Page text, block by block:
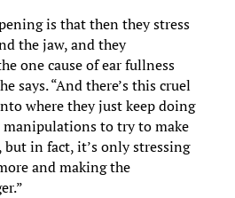
is that then they stress
the jaw, and they
one cause of ear fullness
says. “And there’s this cruel
where they just keep doing
manipulations to try to make
in fact, it’s only stressing
and making the